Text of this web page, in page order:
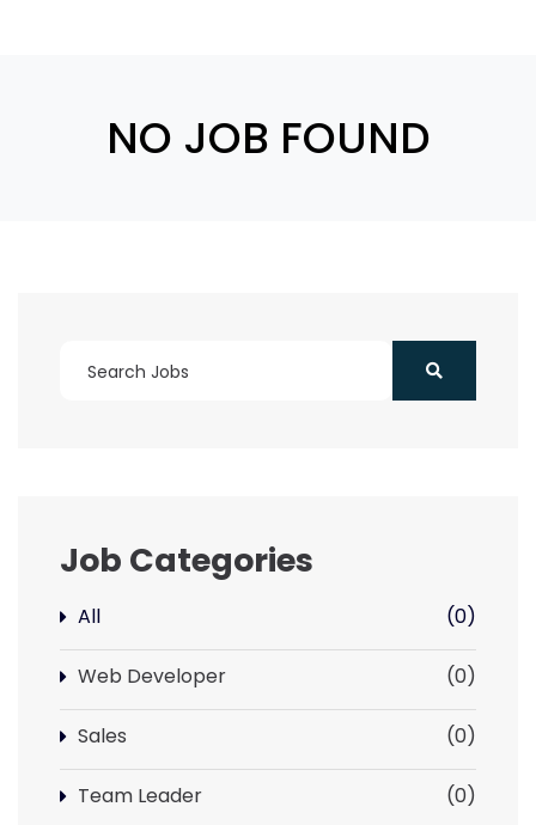
NO JOB FOUND
Job Categories
All (0)
Web Developer (0)
Sales (0)
Team Leader (0)